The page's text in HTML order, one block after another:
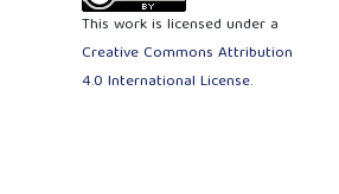
This work is licensed under a
Creative Commons Attribution
4.0 International License.